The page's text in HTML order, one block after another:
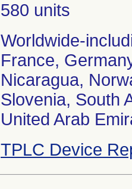
580 units
Worldwide-
France,
Nicaragua,
Slovenia, South
United Arab
TPLC Device